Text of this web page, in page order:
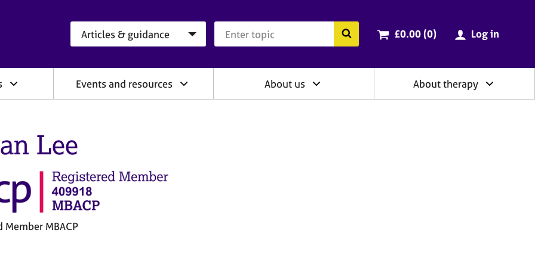
Search the BACP website
Cart total:
£0.00 (0items
) Log in
Events and resources About us About therapy
Lee
Member MBACP